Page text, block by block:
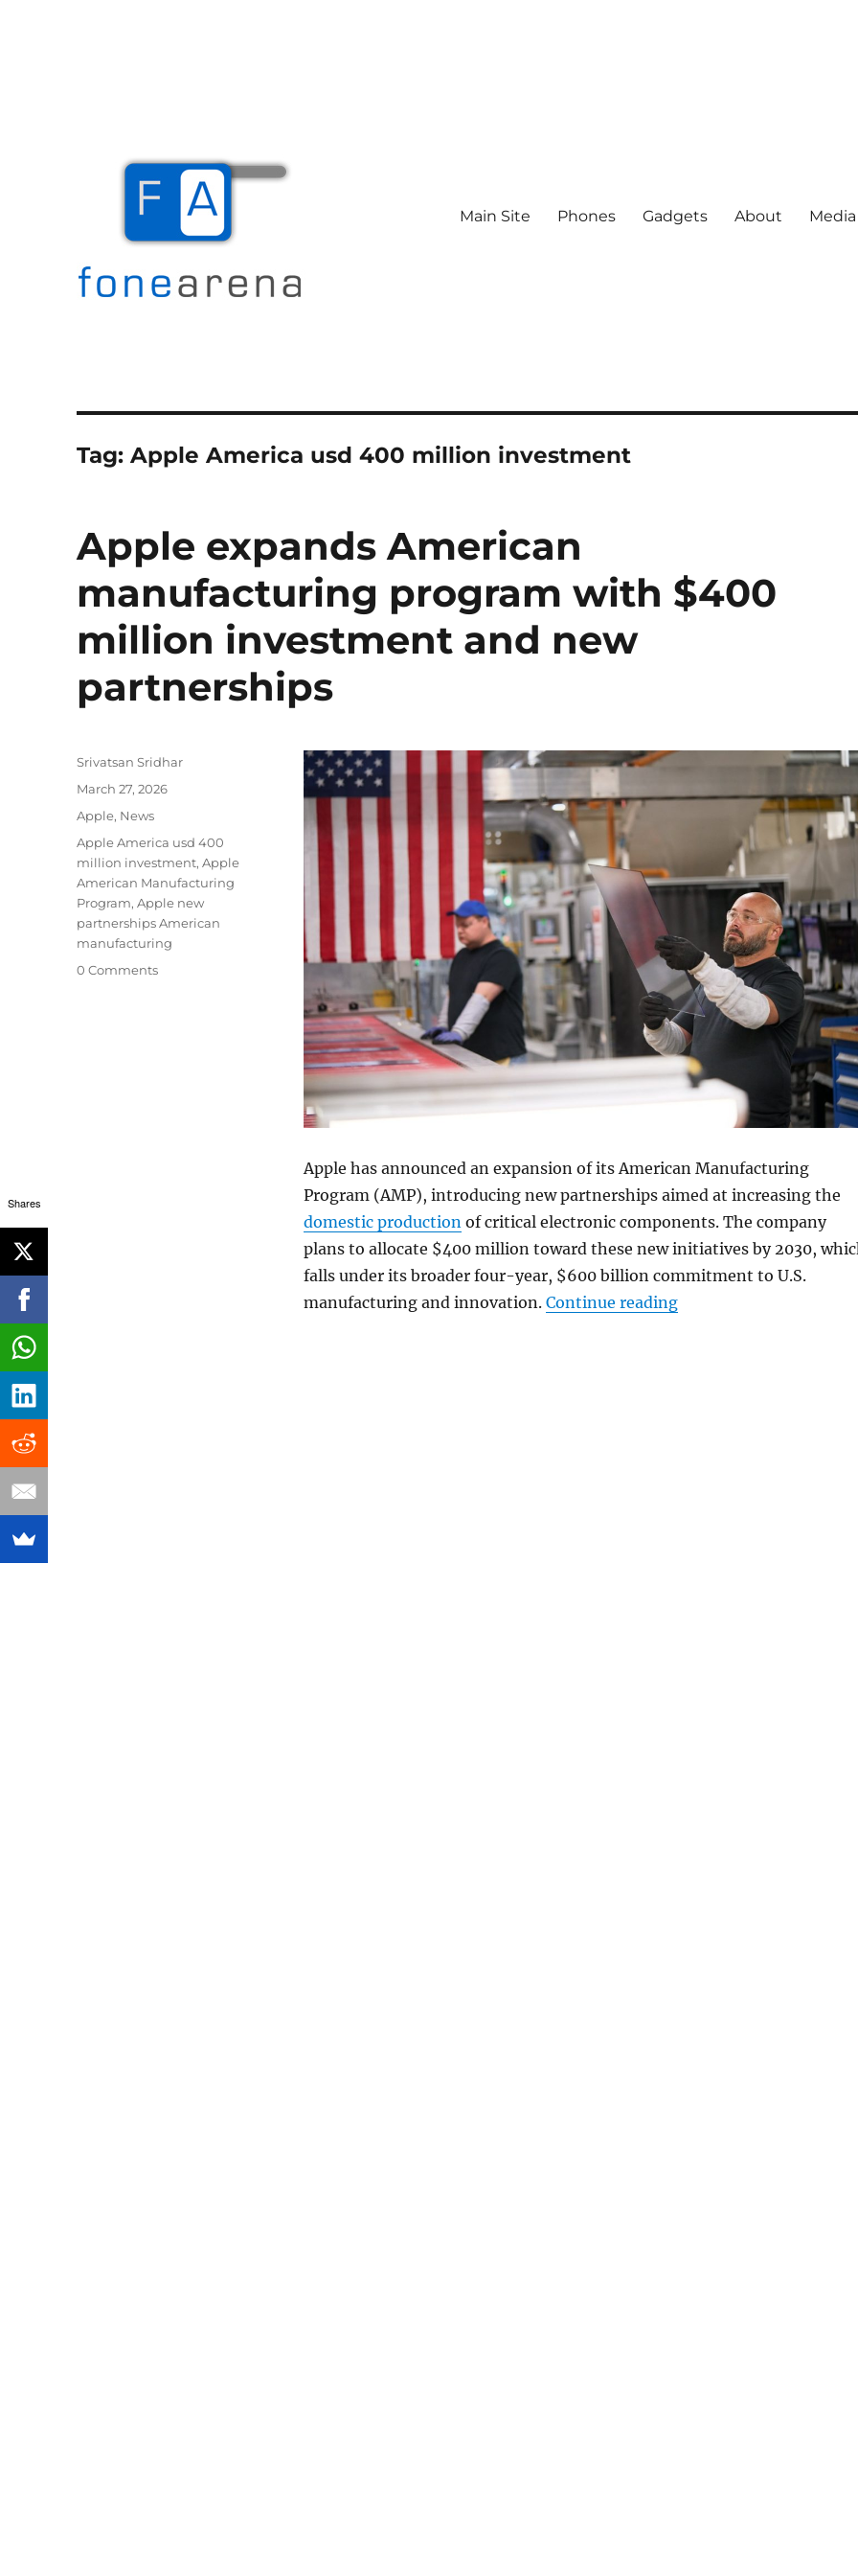
Main Site Phones Gadgets About
Tag:Apple America usd 400 million investment
Apple expands American
manufacturing program with $400
million investment and new
partnerships
Apple has announced an expansion of its American Manufacturing
Program (AMP), introducing new partnerships aimed at increasing the
domestic productionof critical electronic components. The company
plans to allocate $400 million toward these new initiatives by 2030,
falls under its broader four-year, $600 billion commitment to U.S.
manufacturing and innovation. Continue reading“Apple expands
Author
Srivatsan Sridhar
Posted
March 27, 2026
Categories
Apple, News
Tags
Apple America usd 400
million investment,Apple
American Manufacturing
Program,Apple new
partnerships American
manufacturing
0 Comments
Shares